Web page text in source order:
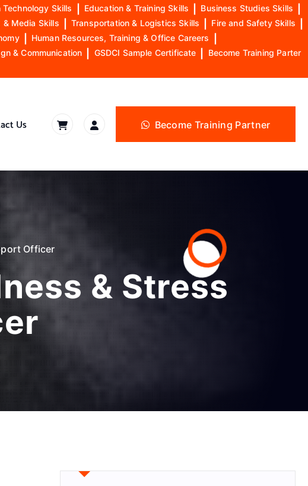
Skills Education & Training Skills Business Studies Skills
& Media Skills Transportation & Logistics Skills Fire and Safety Skills
Human Resources, Training & Office Careers
& Communication GSDCI Sample Certificate Become Training Parter
Us Become Training Partner
Officer
& Stress